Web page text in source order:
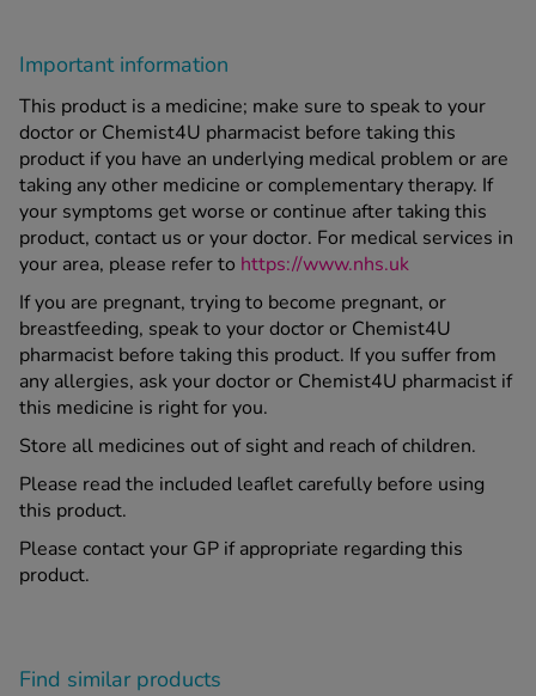
Important information
This product is a medicine; make sure to speak to your
doctor or Chemist4U pharmacist before taking this
product if you have an underlying medical problem or are
taking any other medicine or complementary therapy. If
your symptoms get worse or continue after taking this
product, contact us or your doctor. For medical services in
your area, please refer to https://www.nhs.uk
If you are pregnant, trying to become pregnant, or
breastfeeding, speak to your doctor or Chemist4U
pharmacist before taking this product. If you suffer from
any allergies, ask your doctor or Chemist4U pharmacist if
this medicine is right for you.
Store all medicines out of sight and reach of children.
Please read the included leaflet carefully before using
this product.
Please contact your GP if appropriate regarding this
product.
Find similar products